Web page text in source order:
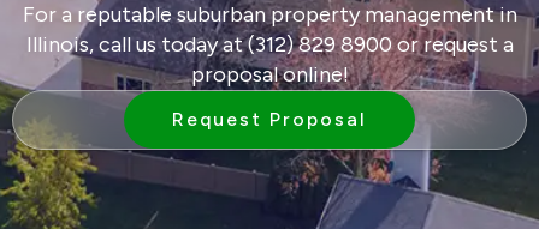
For a reputable suburban property management in
Illinois, call us today at (312) 829 8900 orrequest a
proposalonline!
Request Proposal